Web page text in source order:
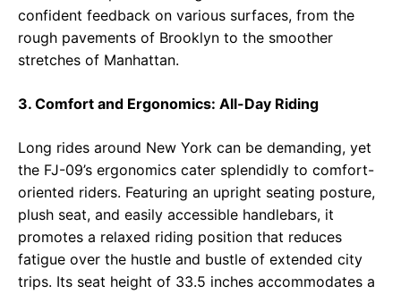
confident feedback on various surfaces, from the
rough pavements of Brooklyn to the smoother
stretches of Manhattan.
3. Comfort and Ergonomics: All-Day Riding
Long rides around New York can be demanding, yet
the FJ-09’s ergonomics cater splendidly to comfort-
oriented riders. Featuring an upright seating posture,
plush seat, and easily accessible handlebars, it
promotes a relaxed riding position that reduces
fatigue over the hustle and bustle of extended city
trips. Its seat height of 33.5 inches accommodates a